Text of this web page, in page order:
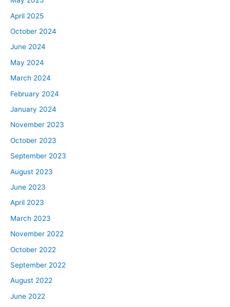
April 2025
October 2024
June 2024
May 2024
March 2024
February 2024
January 2024
November 2023
October 2023
September 2023
August 2023
June 2023
April 2023
March 2023
November 2022
October 2022
September 2022
August 2022
June 2022